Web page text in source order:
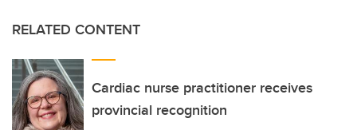
RELATED CONTENT
Cardiac nurse practitioner receives
provincial recognition